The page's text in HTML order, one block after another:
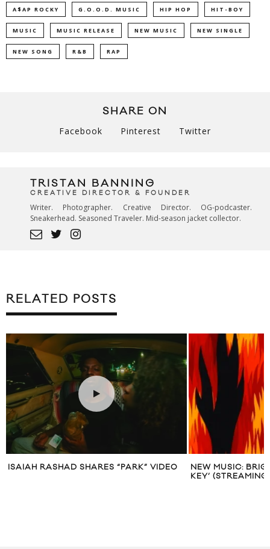
A$AP ROCKY G.O.O.D. MUSIC HIP HOP HIT-BOY
MUSIC MUSIC RELEASE NEW MUSIC NEW SINGLE
NEW SONG R&B RAP
SHARE ON
Facebook Pinterest Twitter
TRISTAN BANNING
CREATIVE DIRECTOR & FOUNDER
Writer. Photographer. Creative Director. OG-podcaster.
Sneakerhead. Seasoned Traveler. Mid-season jacket collector.
RELATED POSTS
ISAIAH RASHAD SHARES “PARK” VIDEO
NEW MUSIC:
KEY’